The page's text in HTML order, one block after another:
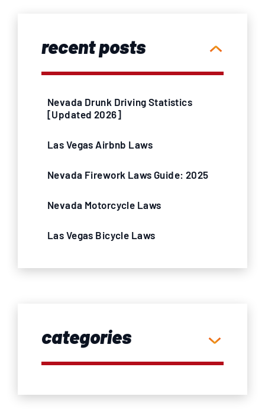
recent posts
Nevada Drunk Driving Statistics
[Updated 2026]
Las Vegas Airbnb Laws
Nevada Firework Laws Guide: 2025
Nevada Motorcycle Laws
Las Vegas Bicycle Laws
categories